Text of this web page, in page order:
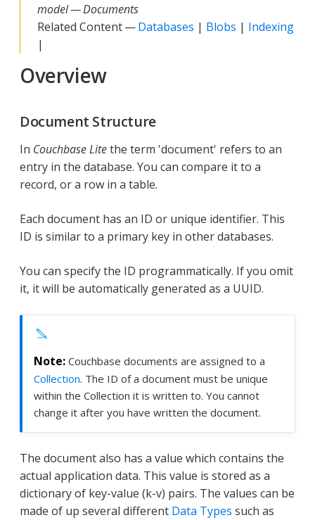
model — Documents
Related Content —Databases | Blobs | Indexing
|
Overview
Document Structure
In Couchbase Litethe term 'document' refers to an
entry in the database. You can compare it to a
record, or a row in a table.
Each document has an ID or unique identifier. This
ID is similar to a primary key in other databases.
You can specify the ID programmatically. If you omit
it, it will be automatically generated as a UUID.
Couchbase documents are assigned to a
Collection. The ID of a document must be unique
within the Collection it is written to. You cannot
change it after you have written the document.
The document also has a value which contains the
actual application data. This value is stored as a
dictionary of key-value (k-v) pairs. The values can be
made of up several different Data Types such as